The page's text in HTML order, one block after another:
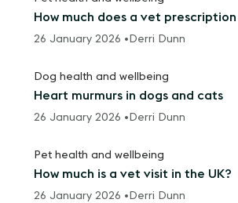
How much does a vet
26 January 2026 • Derri Dunn
Dog health and wellbeing
Heart murmurs in dogs and cats
26 January 2026 • Derri Dunn
Pet health and wellbeing
How much is a vet visit in the UK?
26 January 2026 • Derri Dunn